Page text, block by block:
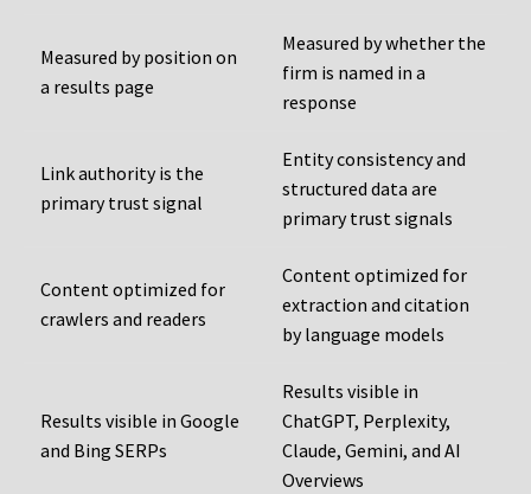
Measured by position on
a results page
Measured by whether the
firm is named in a
response
Link authority is the
primary trust signal
Entity consistency and
structured data are
primary trust signals
Content optimized for
crawlers and readers
Content optimized for
extraction and citation
by language models
Results visible in Google
and Bing SERPs
Results visible in
ChatGPT, Perplexity,
Claude, Gemini, and AI
Overviews